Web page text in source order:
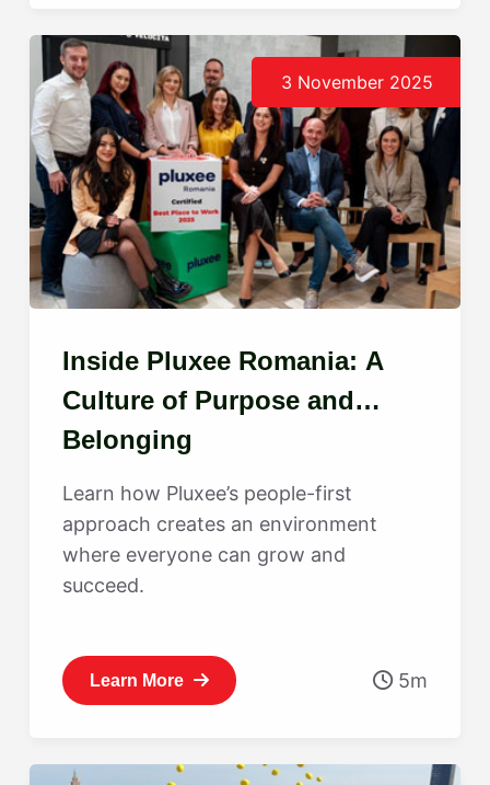
3 November 2025
Inside Pluxee Romania: A
Culture of Purpose and
Belonging
Learn how Pluxee’s people-first
approach creates an environment
where everyone can grow and
succeed.
Learn More 5m